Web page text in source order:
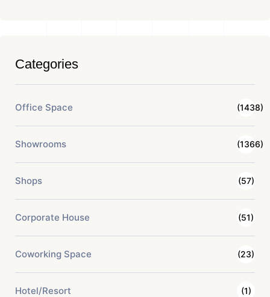
Categories
Office Space (1438)
Showrooms (1366)
Shops (57)
Corporate House (51)
Coworking Space (23)
Hotel/Resort (1)